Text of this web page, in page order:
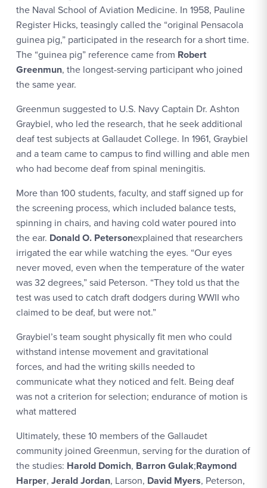
the Naval School of Aviation Medicine. In 1958, Pauline
Register Hicks, teasingly called the “original Pensacola
guinea pig,” participated in the research for a short time.
The “guinea pig” reference came from Robert
Greenmun, the longest-serving participant who joined
the same year.
Greenmun suggested to U.S. Navy Captain Dr. Ashton
Graybiel, who led the research, that he seek additional
deaf test subjects at Gallaudet College. In 1961, Graybiel
and a team came to campus to find willing and able men
who had become deaf from spinal meningitis.
More than 100 students, faculty, and staff signed up for
the screening process, which included balance tests,
spinning in chairs, and having cold water poured into
the ear. Donald O. Petersonexplained that researchers
irrigated the ear while watching the eyes. “Our eyes
never moved, even when the temperature of the water
was 32 degrees,” said Peterson. “They told us that the
test was used to catch draft dodgers during WWII who
claimed to be deaf, but were not.”
Graybiel’s team sought physically fit men who could
withstand intense movement and gravitational
forces, and had the writing skills needed to
communicate what they noticed and felt. Being deaf
was not a criterion for selection; endurance of motion is
what mattered
Ultimately, these 10 members of the Gallaudet
community joined Greenmun, serving for the duration of
the studies: Harold Domich, Barron Gulak;Raymond
Harper, Jerald Jordan, Larson, David Myers, Peterson,